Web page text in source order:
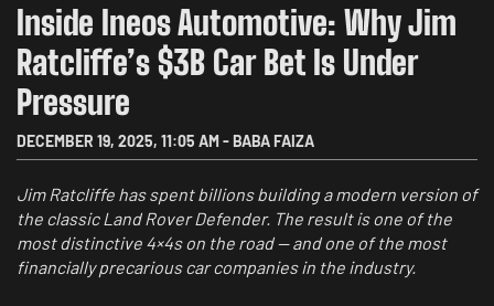
Inside Ineos Automotive: Why Jim
Ratcliffe’s $3B Car Bet Is Under
Pressure
DECEMBER 19, 2025, 11:05 AM-BABA FAIZA
Jim Ratcliffe has spent billions building a modern version of
the classic Land Rover Defender. The result is one of the
most distinctive 4×4s on the road — and one of the most
financially precarious car companies in the industry.